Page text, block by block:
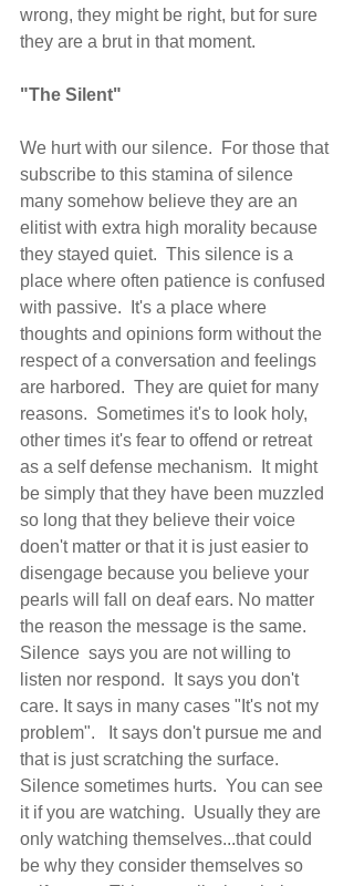
wrong, they might be right, but for sure
they are a brut in that moment.
"The Silent"
We hurt with our silence.  For those that
subscribe to this stamina of silence
many somehow believe they are an
elitist with extra high morality because
they stayed quiet.  This silence is a
place where often patience is confused
with passive.  It's a place where
thoughts and opinions form without the
respect of a conversation and feelings
are harbored.  They are quiet for many
reasons.  Sometimes it's to look holy,
other times it's fear to offend or retreat
as a self defense mechanism.  It might
be simply that they have been muzzled
so long that they believe their voice
doen't matter or that it is just easier to
disengage because you believe your
pearls will fall on deaf ears. No matter
the reason the message is the same.
Silence  says you are not willing to
listen nor respond.  It says you don't
care. It says in many cases "It's not my
problem".   It says don't pursue me and
that is just scratching the surface.
Silence sometimes hurts.  You can see
it if you are watching.  Usually they are
only watching themselves...that could
be why they consider themselves so